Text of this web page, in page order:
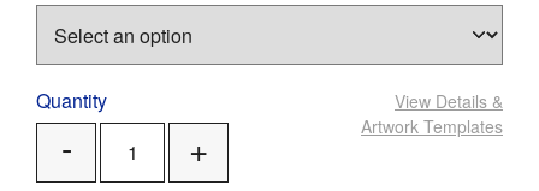
Quantity
Remove
One
View Details &
Artwork Templates